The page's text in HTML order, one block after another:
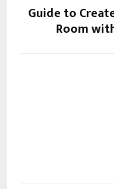
Guide to
Room